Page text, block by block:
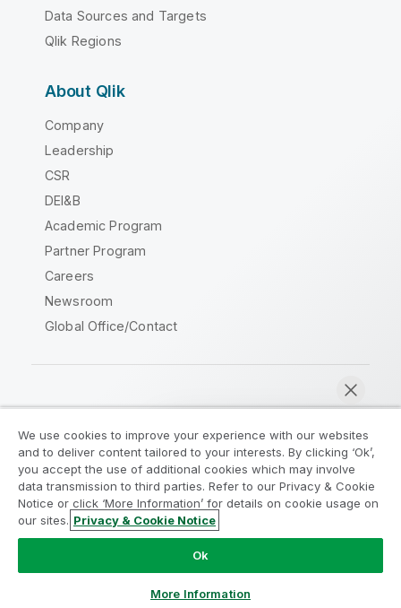
Data Sources and Targets
Qlik Regions
About Qlik
Company
Leadership
CSR
DEI&B
Academic Program
Partner Program
Careers
Newsroom
Global Office/Contact
Legal Agreements
Product Terms
Legal Policies
Privacy & Cookie Notice
Terms of Use
Trademarks
Do Not Share My Info
Copyright © 1993-2026 QlikTech International AB. All rights
We use cookies to improve your experience with our websites
and to deliver content tailored to your interests. By clicking ‘Ok’,
you accept the use of additional cookies which may involve
data transmission to third parties. Refer to our Privacy & Cookie
Notice or click ‘More Information’ for details on cookie usage on
our sites. Privacy & Cookie Notice
Ok
More Information